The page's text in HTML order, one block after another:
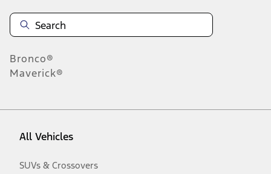
Bronco®
Maverick®
All Vehicles
SUVs & Crossovers